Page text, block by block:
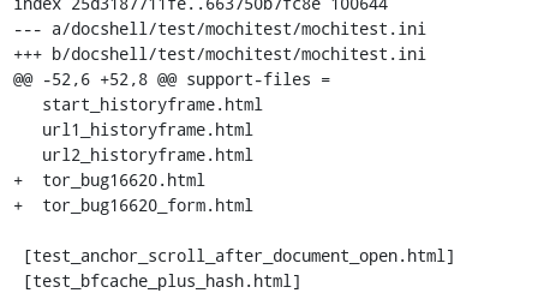
--- a/docshell/test/mochitest/mochitest.ini
+++ b/docshell/test/mochitest/mochitest.ini
@@ -52,6 +52,8 @@ support-files =
+  tor_bug16620.html
+  tor_bug16620_form.html